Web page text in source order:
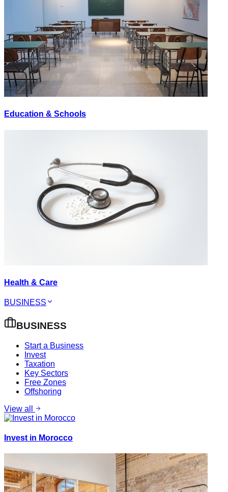
Education & Schools
Health & Care
BUSINESS
BUSINESS
Start a Business
Invest
Taxation
Key Sectors
Free Zones
Offshoring
View all
Invest in Morocco